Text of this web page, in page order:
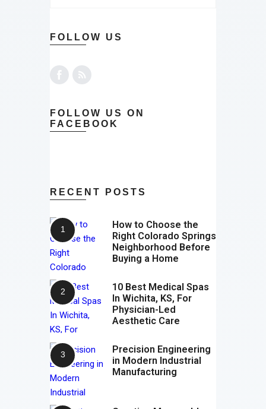
FOLLOW US
FOLLOW US ON
FACEBOOK
RECENT POSTS
How to Choose the
Right Colorado Springs
Neighborhood Before
Buying a Home
10 Best Medical Spas
In Wichita, KS, For
Physician-Led
Aesthetic Care
Precision Engineering
in Modern Industrial
Manufacturing